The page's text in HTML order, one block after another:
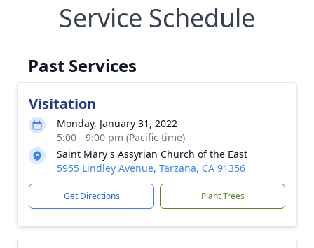
Service Schedule
Past Services
Visitation
Monday, January 31, 2022
5:00 - 9:00 pm (Pacific time)
Saint Mary's Assyrian Church of the East
5955 Lindley Avenue, Tarzana, CA 91356
Get Directions Plant Trees